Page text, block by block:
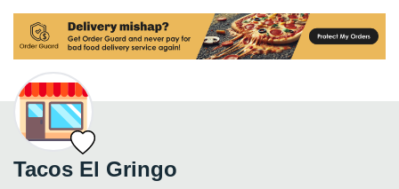
Tacos El Gringo